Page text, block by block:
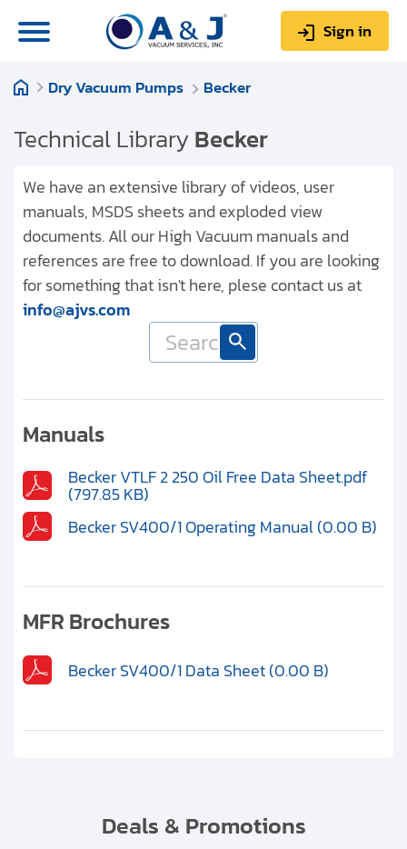
Sign in
0Items
About us
Repair & Service
My Account
Contact
Get started with your repair:
Request a repair estimate
Dry Vacuum Pumps Becker
Technical LibraryBecker
We have an extensive library of videos, user
manuals, MSDS sheets and exploded view
documents. All our High Vacuum manuals and
references are free to download. If you are looking
for something that isn't here, plese contact us at
info@ajvs.com
Manuals
Becker VTLF 2 250 Oil Free Data Sheet.pdf
(797.85 KB)
Becker SV400/1 Operating Manual (0.00 B)
MFR Brochures
Becker SV400/1 Data Sheet (0.00 B)
Deals & Promotions